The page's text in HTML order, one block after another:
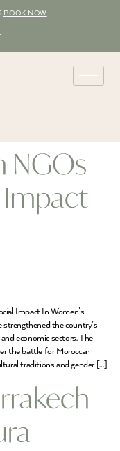
BOOK NOW
NGOs
Impact
Impact In Women’s
the country’s
economic sectors. The
the battle for Moroccan
traditions and gender […]